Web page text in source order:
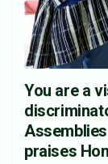
You are a
praises